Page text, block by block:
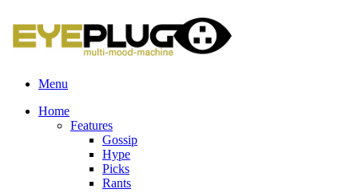
Menu
Home
Features
Gossip
Hype
Picks
Rants